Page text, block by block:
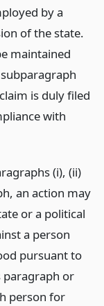
by a
of the state.
maintained
is duly filed
with
(i), (ii)
an action may
or a political
a person
pursuant to
paragraph or
person for